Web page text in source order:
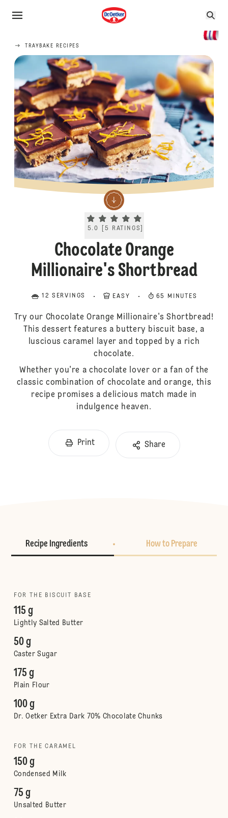
TRAYBAKE RECIPES
Current rating 5.0. Click to rate.
5.0 [5 RATINGS
Chocolate Orange
Millionaire's Shortbread
12 SERVINGS EASY 65 MINUTES
Try our Chocolate Orange Millionaire's Shortbread!
This dessert features a buttery biscuit base, a
luscious caramel layer and topped by a rich
chocolate.
Whether you're a chocolate lover or a fan of the
classic combination of chocolate and orange, this
recipe promises a delicious match made in
indulgence heaven.
Print Share
Recipe Ingredients How to Prepare
FOR THE BISCUIT BASE
115 g
Lightly Salted Butter
50 g
Caster Sugar
175 g
Plain Flour
100 g
Dr. Oetker Extra Dark 70% Chocolate Chunks
FOR THE CARAMEL
150 g
Condensed Milk
75 g
Unsalted Butter